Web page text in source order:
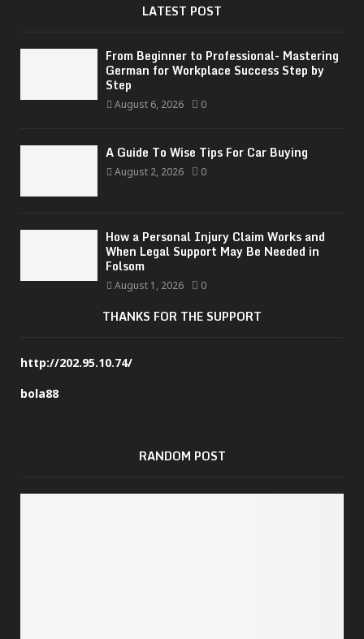
LATEST POST
From Beginner to Professional- Mastering
German for Workplace Success Step by
Step
August 6, 2026 0
A Guide To Wise Tips For Car Buying
August 2, 2026 0
How a Personal Injury Claim Works and
When Legal Support May Be Needed in
Folsom
August 1, 2026 0
THANKS FOR THE SUPPORT
http://202.95.10.74/
bola88
RANDOM POST